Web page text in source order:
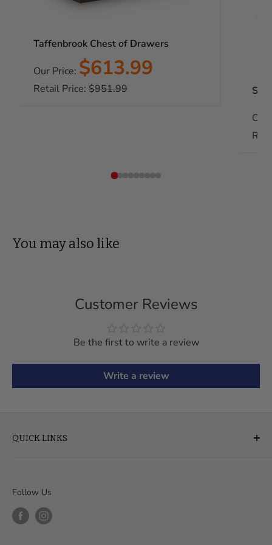
Taffenbrook Chest of Drawers
Our Price: Sale
price
$613.99
Retail Price: Regular
$951.99
Our
You may also like
Customer Reviews
Be the first to write a review
Write a review
QUICK LINKS
Delivery & Assembly
Follow Us